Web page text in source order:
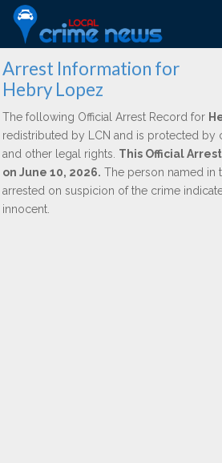
Arrest Information for
Hebry Lopez
The following Official Arrest Record for
redistributed by LCN and is protected by
and other legal rights. This Official
on June 10, 2026. The person named in
arrested on suspicion of the crime
innocent.